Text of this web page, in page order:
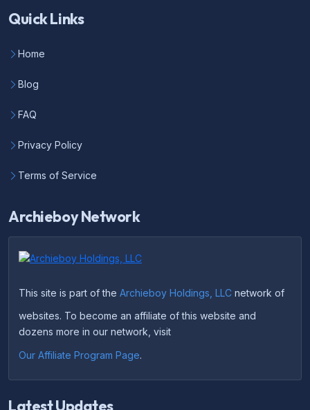
Quick Links
Home
Blog
FAQ
Privacy Policy
Terms of Service
Archieboy Network
This site is part of the Archieboy Holdings, LLC network of
websites. To become an affiliate of this website and
dozens more in our network, visit
Our Affiliate Program Page.
Latest Updates